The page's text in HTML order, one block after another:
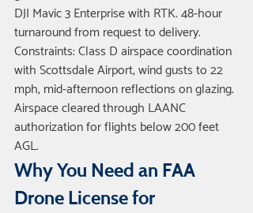
DJI Mavic 3 Enterprise with RTK. 48-hour
turnaround from request to delivery.
Constraints: Class D airspace coordination
with Scottsdale Airport, wind gusts to 22
mph, mid-afternoon reflections on glazing.
Airspace cleared through LAANC
authorization for flights below 200 feet
AGL.
Why You Need an FAA
Drone License for